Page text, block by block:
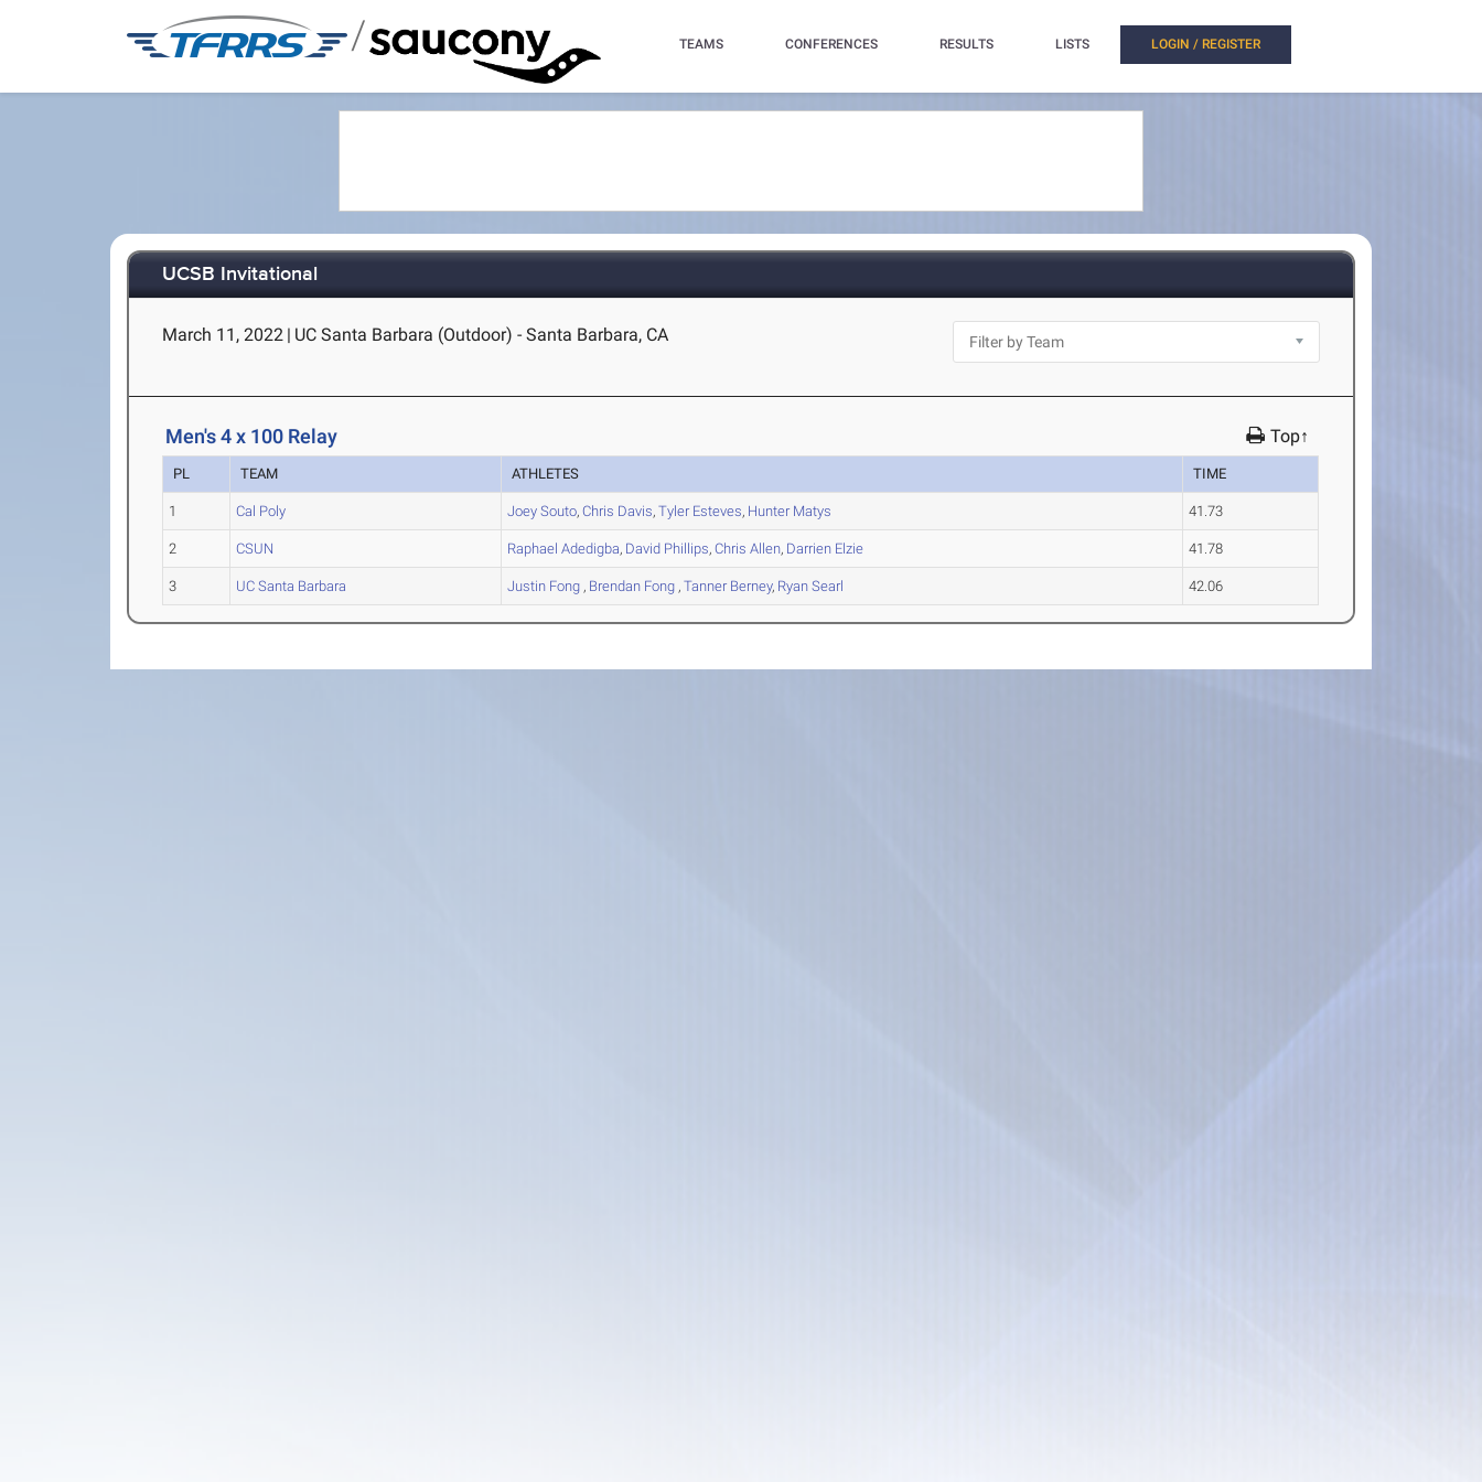
/ TEAMS CONFERENCES RESULTS LISTS LOGIN / REGISTER
UCSB Invitational
March 11, 2022 | UC Santa Barbara (Outdoor) - Santa Barbara, CA
Men's 4 x 100 Relay Top↑
PL TEAM ATHLETES TIME
1 Cal Poly JoeySouto,Chris Davis,TylerEsteves, HunterMatys 41.73
2 CSUN Raphael Adedigba, David Phillips,Chris Allen, Darrien Elzie 41.78
3 UC Santa Barbara Justin Fong , Brendan Fong ,TannerBerney, Ryan Searl 42.06